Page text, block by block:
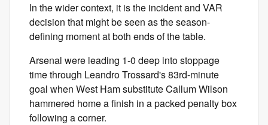
In the wider context, it is the incident and VAR
decision that might be seen as the season-
defining moment at both ends of the table.
Arsenal were leading 1-0 deep into stoppage
time through Leandro Trossard's 83rd-minute
goal when West Ham substitute Callum Wilson
hammered home a finish in a packed penalty box
following a corner.